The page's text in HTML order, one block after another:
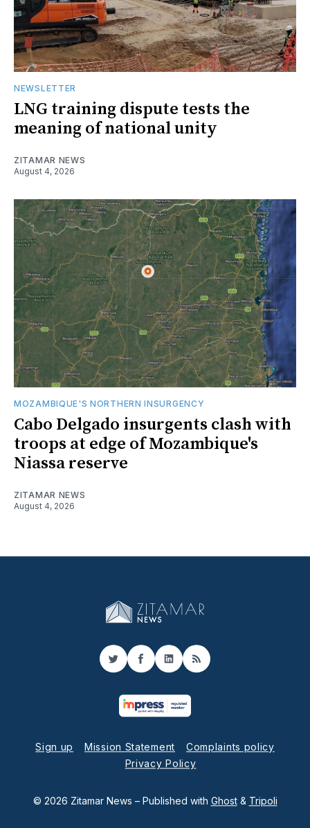
NEWSLETTER
LNG training dispute tests the
meaning of national unity
ZITAMAR NEWS
August 4, 2026
MOZAMBIQUE'S NORTHERN INSURGENCY
Cabo Delgado insurgents clash with
troops at edge of Mozambique's
Niassa reserve
ZITAMAR NEWS
August 4, 2026
TwitterFacebook
LinkedIn
RSS
Sign up Mission Statement
Complaints policy
Privacy Policy
© 2026 Zitamar News – Published with Ghost& Tripoli